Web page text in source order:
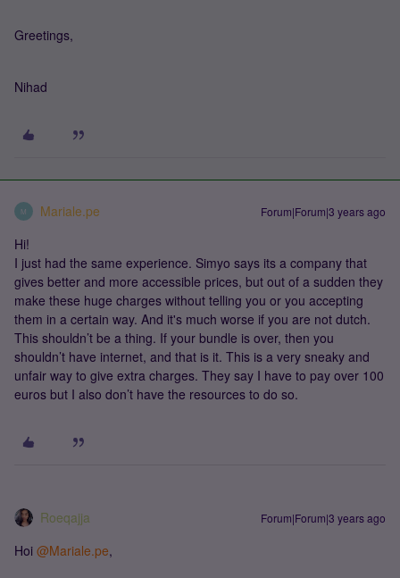
Greetings,
Nihad
M Mariale.pe Forum|Forum|3 years ago
Hi!
I just had the same experience. Simyo says its a company that
gives better and more accessible prices, but out of a sudden they
make these huge charges without telling you or you accepting
them in a certain way. And it's much worse if you are not dutch.
This shouldn’t be a thing. If your bundle is over, then you
shouldn’t have internet, and that is it. This is a very sneaky and
unfair way to give extra charges. They say I have to pay over 100
euros but I also don’t have the resources to do so.
Roeqajja Forum|Forum|3 years ago
Hoi @Mariale.pe,